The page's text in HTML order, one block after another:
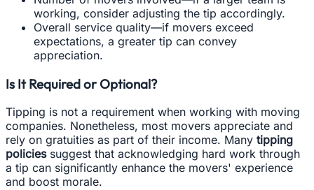
working, consider adjusting the tip accordingly.
Overall service quality—if movers exceed
expectations, a greater tip can convey
appreciation.
Is It Required or Optional?
Tipping is not a requirement when working with moving
companies. Nonetheless, most movers appreciate and
rely on gratuities as part of their income. Many tipping
policiessuggest that acknowledging hard work through
a tip can significantly enhance the movers' experience
and boost morale.